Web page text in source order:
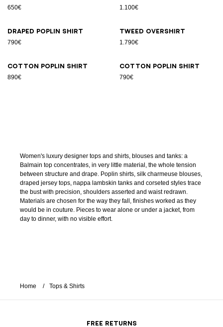
650€ 1.100€
Draped poplin shirt
790€
Tweed overshirt
1.790€
Cotton poplin shirt
890€
Cotton poplin shirt
790€
Women's luxury designer tops and shirts, blouses and tanks: a
Balmain top concentrates, in very little material, the whole tension
between structure and drape. Poplin shirts, silk charmeuse blouses,
draped jersey tops, nappa lambskin tanks and corseted styles trace
the bust with precision, shoulders asserted and waist redrawn.
Materials are chosen for the way they fall, finishes worked as they
would be in couture. Pieces to wear alone or under a jacket, from
day to dinner, with no visible effort.
Home Tops & Shirts
FREE RETURNS